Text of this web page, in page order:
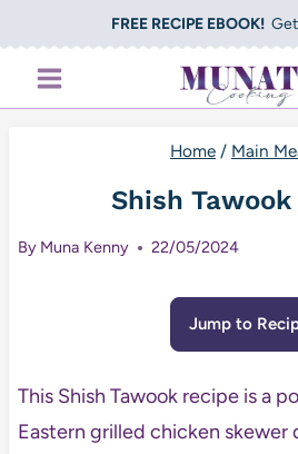
to
content
FREE RECIPE EBOOK!Get
Home / Main
Shish Tawook
By Muna Kenny 22/05/2024
Jump to
This Shish Tawook recipe is a
Eastern grilled chicken skewer